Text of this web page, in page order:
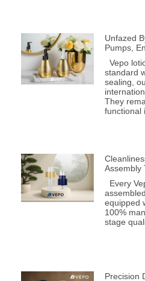
Unfazed
Pumps,
Vepo
standard
sealing,
They
functional
Assembly
Every
equipped
100%
stage
Precision